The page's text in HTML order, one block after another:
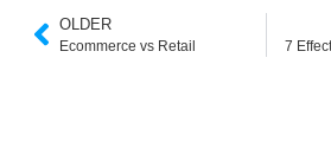
OLDER
Ecommerce vs Retail